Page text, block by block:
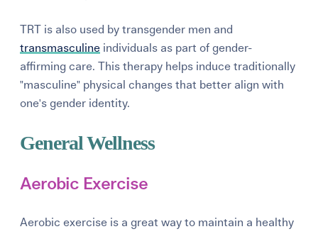
TRT is also used by transgender men and
transmasculine individuals as part of gender-
affirming care. This therapy helps induce traditionally
"masculine" physical changes that better align with
one's gender identity.
General Wellness
Aerobic Exercise
Aerobic exercise is a great way to maintain a healthy